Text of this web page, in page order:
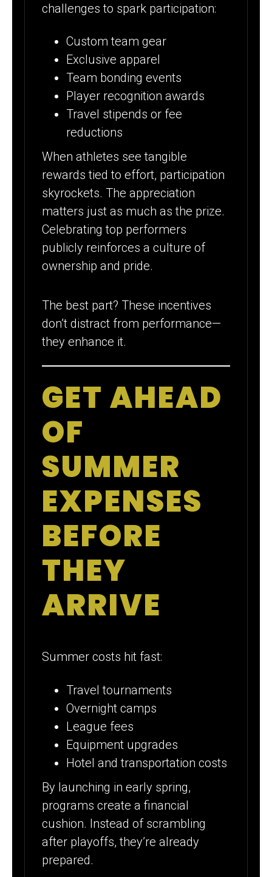
challenges to spark participation:
Custom team gear
Exclusive apparel
Team bonding events
Player recognition awards
Travel stipends or fee
reductions
When athletes see tangible
rewards tied to effort, participation
skyrockets. The appreciation
matters just as much as the prize.
Celebrating top performers
publicly reinforces a culture of
ownership and pride.
The best part? These incentives
don’t distract from performance—
they enhance it.
GET AHEAD
OF
SUMMER
EXPENSES
BEFORE
THEY
ARRIVE
Summer costs hit fast:
Travel tournaments
Overnight camps
League fees
Equipment upgrades
Hotel and transportation costs
By launching in early spring,
programs create a financial
cushion. Instead of scrambling
after playoffs, they’re already
prepared.